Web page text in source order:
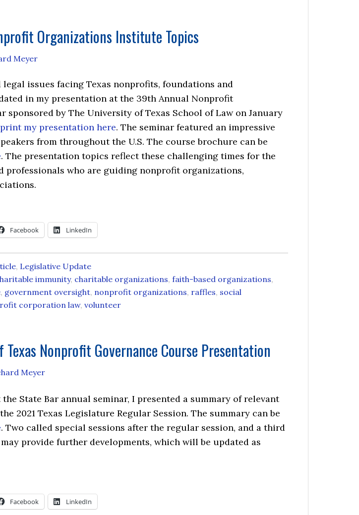
Organizations Institute Topics
Meyer
issues facing Texas nonprofits, foundations and
in my presentation at the 39th Annual Nonprofit
sponsored by The University of Texas School of Law on January
print my presentation here. The seminar featured an impressive
from throughout the U.S. The course brochure can be
. The presentation topics reflect these challenging times for the
professionals who are guiding nonprofit organizations,
Facebook LinkedIn
, Legislative Update
immunity, charitable organizations, faith-based organizations,
, government oversight, nonprofit organizations, raffles, social
corporation law, volunteer
Nonprofit Governance Course Presentation
Meyer
State Bar annual seminar, I presented a summary of relevant
2021 Texas Legislature Regular Session. The summary can be
. Two called special sessions after the regular session, and a third
provide further developments, which will be updated as
Facebook LinkedIn